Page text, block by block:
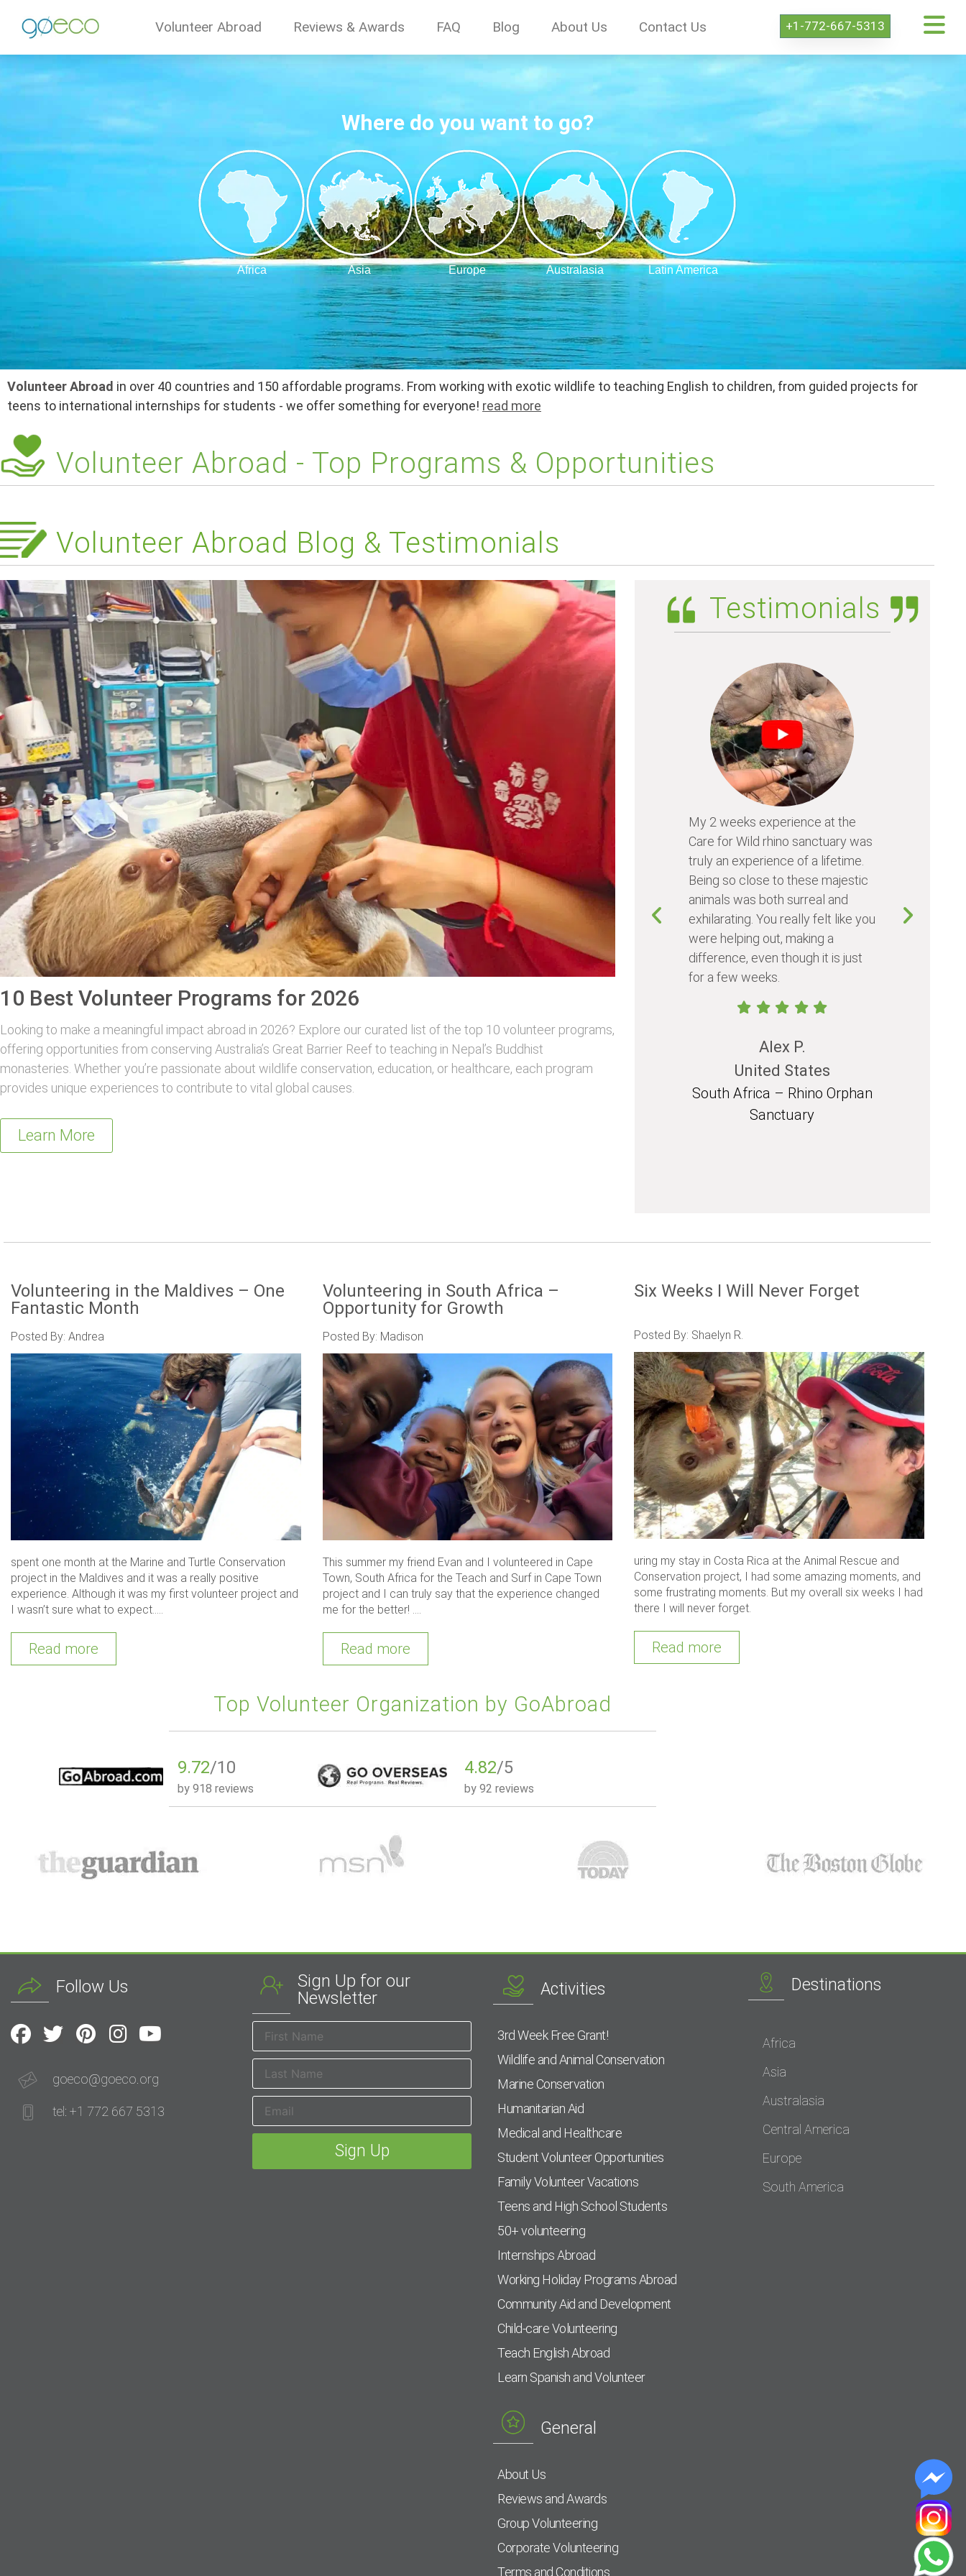
Volunteer Abroad Reviews & Awards FAQ Blog About Us Contact Us +1-772-667-5313
Where do you want to go?
Africa Asia Europe Australasia Latin America
Volunteer Abroad in over 40 countries and 150 affordable programs. From working with exotic wildlife to teaching English to children, from guided projects for
teens to international internships for students - we offer something for everyone! read more
Volunteer Abroad - Top Programs & Opportunities
Volunteer Abroad Blog & Testimonials
10 Best Volunteer Programs for 2026
Looking to make a meaningful impact abroad in 2026? Explore our curated list of the top 10 volunteer programs,
offering opportunities from conserving Australia’s Great Barrier Reef to teaching in Nepal’s Buddhist
monasteries. Whether you’re passionate about wildlife conservation, education, or healthcare, each program
provides unique experiences to contribute to vital global causes.
Learn More
Testimonials
My 2 weeks experience at the
Care for Wild rhino sanctuary was
truly an experience of a lifetime.
Being so close to these majestic
animals was both surreal and
exhilarating. You really felt like you
were helping out, making a
difference, even though it is just
for a few weeks.
Alex P.
United States
South Africa – Rhino Orphan
Sanctuary
people I
Volunteering in the Maldives – One
Fantastic Month
Posted By: Andrea
spent one month at the Marine and Turtle Conservation
project in the Maldives and it was a really positive
experience. Although it was my first volunteer project and
I wasn’t sure what to expect.....
Read more
Volunteering in South Africa –
Opportunity for Growth
Posted By: Madison
This summer my friend Evan and I volunteered in Cape
Town, South Africa for the Teach and Surf in Cape Town
project and I can truly say that the experience changed
me for the better! ....
Read more
Six Weeks I Will Never Forget
Posted By: Shaelyn R.
uring my stay in Costa Rica at the Animal Rescue and
Conservation project, I had some amazing moments, and
some frustrating moments. But my overall six weeks I had
there I will never forget.
Read more
Top Volunteer Organization by GoAbroad
9.72/10
by 918 reviews
4.82/5
by 92 reviews
Follow Us
goeco@goeco.org
tel: +1 772 667 5313
Sign Up for our
Newsletter
Activities
3rd Week Free Grant!
Wildlife and Animal Conservation
Marine Conservation
Humanitarian Aid
Medical and Healthcare
Student Volunteer Opportunities
Family Volunteer Vacations
Teens and High School Students
50+ volunteering
Internships Abroad
Working Holiday Programs Abroad
Community Aid and Development
Child-care Volunteering
Teach English Abroad
Learn Spanish and Volunteer
General
About Us
Reviews and Awards
Group Volunteering
Corporate Volunteering
Terms and Conditions
Destinations
Africa
Asia
Australasia
Central America
Europe
South America